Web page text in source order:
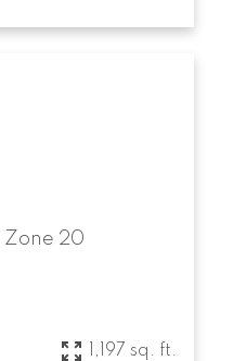
Zone 20
1,197 sq. ft.